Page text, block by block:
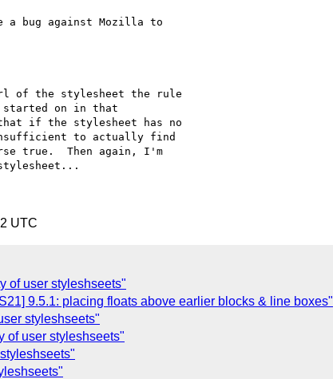
bug against Mozilla to
of the stylesheet the rule
started on in that
if the stylesheet has no
to actually find
true.  Then again, I'm
UTC
of user styleshseets"
9.5.1: placing floats above earlier blocks & line boxes"
styleshseets"
of user styleshseets"